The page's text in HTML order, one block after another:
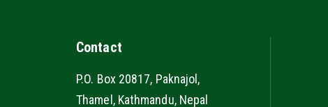
Contact
P.O. Box 20817, Paknajol,
Thamel, Kathmandu, Nepal